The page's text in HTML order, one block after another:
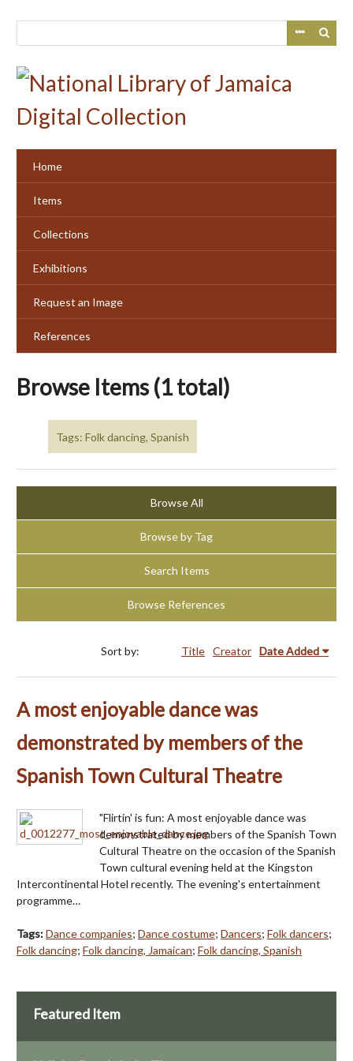
Home
Items
Collections
Exhibitions
Request an Image
References
Browse Items (1 total)
Tags: Folk dancing, Spanish
Browse All
Browse by Tag
Search Items
Browse References
Sort by: Title Creator Date Added
A most enjoyable dance was
demonstrated by members of the
Spanish Town Cultural Theatre
"Flirtin' is fun: A most enjoyable dance was
demonstrated by members of the Spanish Town
Cultural Theatre on the occasion of the Spanish
Town cultural evening held at the Kingston
Intercontinental Hotel recently. The evening's entertainment
programme…
Tags:Dance companies; Dance costume; Dancers; Folk dancers;
Folk dancing; Folk dancing, Jamaican; Folk dancing, Spanish
Featured Item